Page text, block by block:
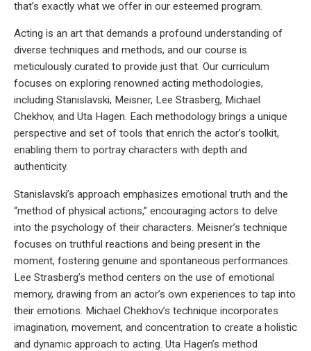
that’s exactly what we offer in our esteemed program.
Acting is an art that demands a profound understanding of
diverse techniques and methods, and our course is
meticulously curated to provide just that. Our curriculum
focuses on exploring renowned acting methodologies,
including Stanislavski, Meisner, Lee Strasberg, Michael
Chekhov, and Uta Hagen. Each methodology brings a unique
perspective and set of tools that enrich the actor’s toolkit,
enabling them to portray characters with depth and
authenticity.
Stanislavski’s approach emphasizes emotional truth and the
“method of physical actions,” encouraging actors to delve
into the psychology of their characters. Meisner’s technique
focuses on truthful reactions and being present in the
moment, fostering genuine and spontaneous performances.
Lee Strasberg’s method centers on the use of emotional
memory, drawing from an actor’s own experiences to tap into
their emotions. Michael Chekhov’s technique incorporates
imagination, movement, and concentration to create a holistic
and dynamic approach to acting. Uta Hagen’s method